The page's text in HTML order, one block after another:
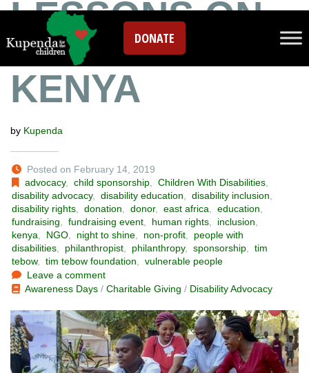
DONATE
LESSONS ON
LOVE FROM
KENYA
by Kupenda
Posted on February 14, 2019
advocacy,child sponsorship ,Children With Disabilities
disability advocacy, disability education disability inclusion
disability rights
donation donor, east africa education
fundraising
fundraising event human rights inclusion
kenya
NGO night to shine non-profit
people with
disabilities
philanthropist philanthropy, sponsorship
tim
tebow, tim tebow foundation
vulnerable people
Leave a comment
Awareness Days /Charitable Giving / Disability Advocacy